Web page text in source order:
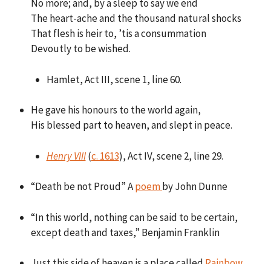
No more; and, by a sleep to say we end
The heart-ache and the thousand natural shocks
That flesh is heir to, ’tis a consummation
Devoutly to be wished.
Hamlet, Act III, scene 1, line 60.
He gave his honours to the world again,
His blessed part to heaven, and slept in peace.
Henry VIII(c. 1613), Act IV, scene 2, line 29.
“Death be not Proud” Apoemby John Dunne
“In this world, nothing can be said to be certain,
except death and taxes,” Benjamin Franklin